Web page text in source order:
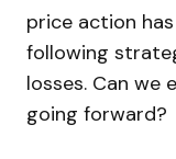
price action
following
losses. Can we
going forward?